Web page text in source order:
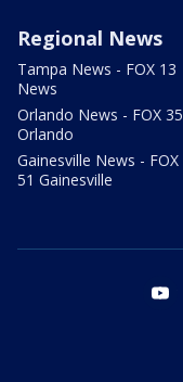
Regional News
Tampa News - FOX 13
News
Orlando News - FOX 35
Orlando
Gainesville News - FOX
51 Gainesville